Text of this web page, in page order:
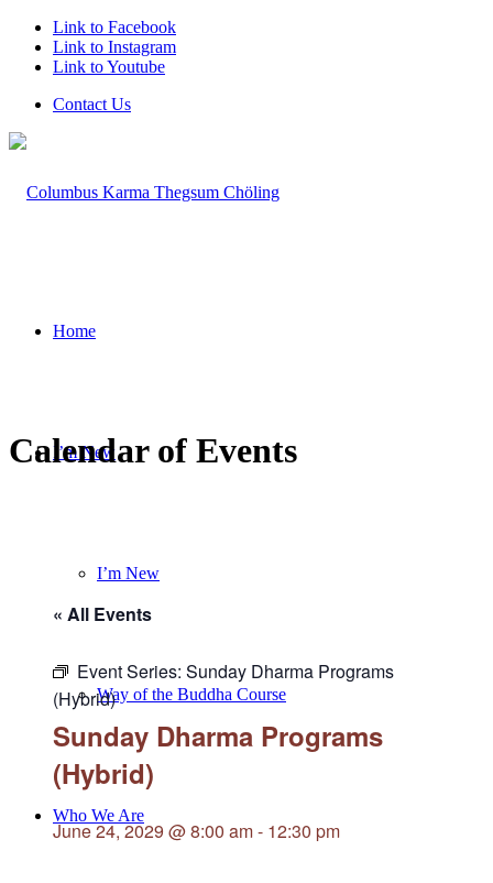
Link to Facebook
Link to Instagram
Link to Youtube
Contact Us
Home
I’m New
I’m New
Way of the Buddha Course
Who We Are
Calendar of Events
« All Events
Event Series: Sunday Dharma Programs
(Hybrid)
Sunday Dharma Programs
(Hybrid)
June 24, 2029 @ 8:00 am- 12:30 pm